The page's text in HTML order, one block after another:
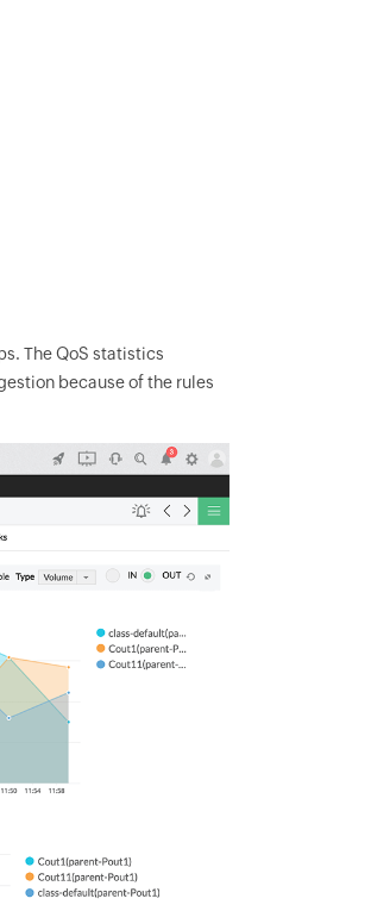
The QoS statistics
because of the rules